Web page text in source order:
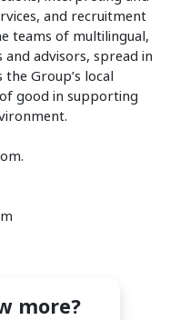
and recruitment
teams of multilingual,
advisors, spread in
Group’s local
good in supporting
more?